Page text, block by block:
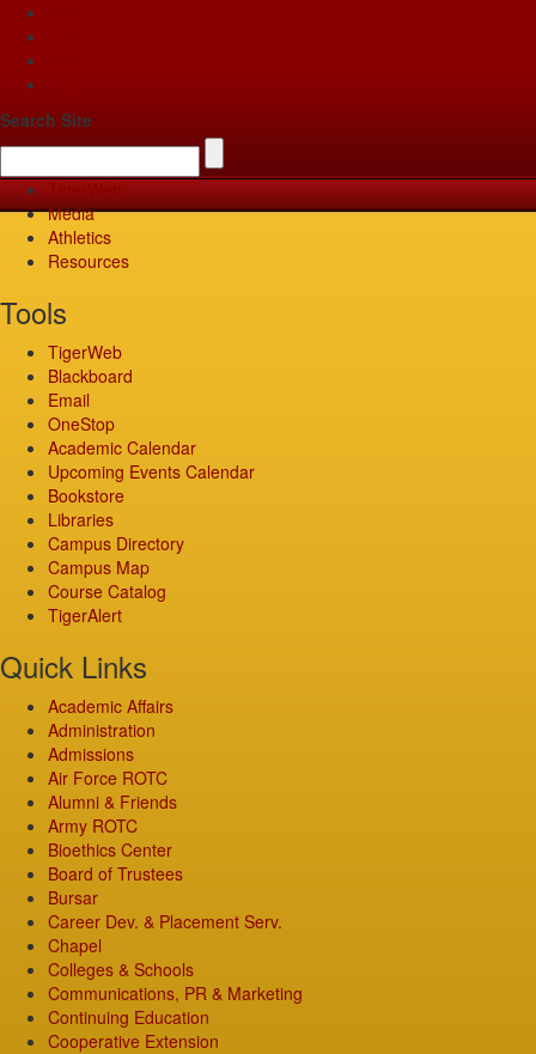
Search Site
Media
Athletics
Resources
Tools
TigerWeb
Blackboard
Email
OneStop
Academic Calendar
Upcoming Events Calendar
Bookstore
Libraries
Campus Directory
Campus Map
Course Catalog
TigerAlert
Quick Links
Academic Affairs
Administration
Admissions
Air Force ROTC
Alumni & Friends
Army ROTC
Bioethics Center
Board of Trustees
Bursar
Career Dev. & Placement Serv.
Chapel
Colleges & Schools
Communications, PR & Marketing
Continuing Education
Cooperative Extension